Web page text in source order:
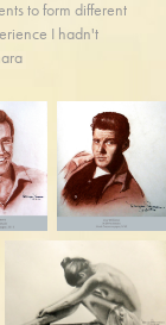
to form different
I hadn't